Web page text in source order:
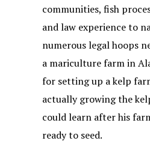
communities, fish
and law experience to
numerous legal hoops
a mariculture farm in
for setting up a kelp
actually growing the
could learn after his
ready to seed.